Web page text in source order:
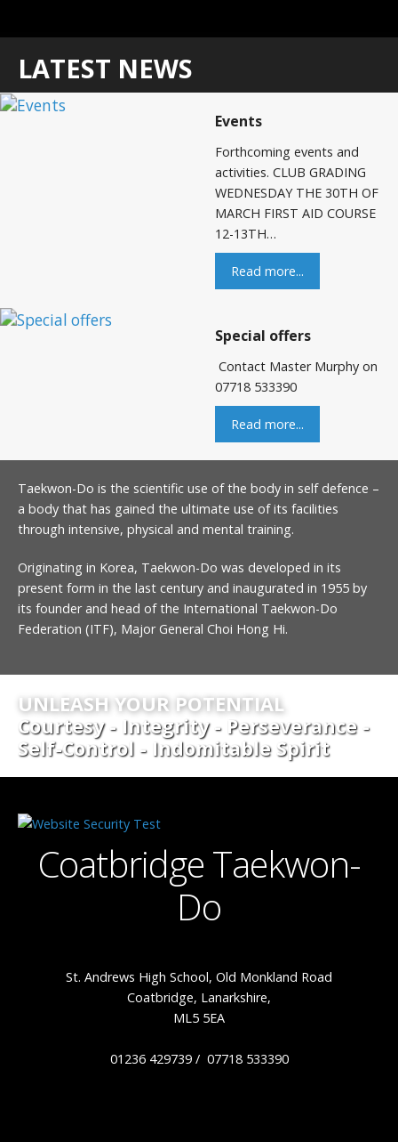
LATEST NEWS
Events
Forthcoming events and
activities. CLUB GRADING
WEDNESDAY THE 30TH OF
MARCH FIRST AID COURSE
12-13TH…
Read more...
Special offers
Contact Master Murphy on
07718 533390
Read more...
Taekwon-Do is the scientific use of the body in self defence –
a body that has gained the ultimate use of its facilities
through intensive, physical and mental training.
Originating in Korea, Taekwon-Do was developed in its
present form in the last century and inaugurated in 1955 by
its founder and head of the International Taekwon-Do
Federation (ITF), Major General Choi Hong Hi.
UNLEASH YOUR POTENTIAL
Courtesy - Integrity - Perseverance -
Self-Control - Indomitable Spirit
Coatbridge Taekwon-
Do
St. Andrews High School, Old Monkland Road
Coatbridge, Lanarkshire,
ML5 5EA
01236 429739 / 07718 533390